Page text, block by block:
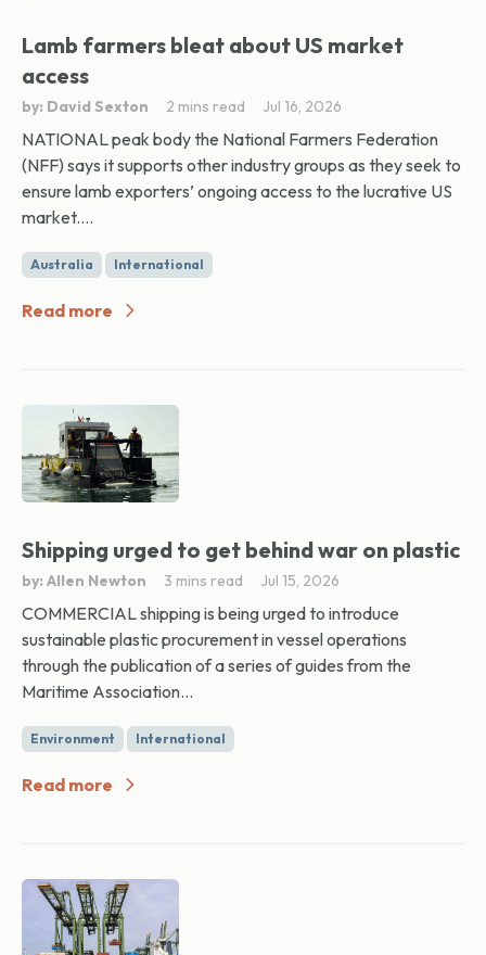
Lamb farmers bleat about US market
access
by: David Sexton 2 mins read Jul 16, 2026
NATIONAL peak body the National Farmers Federation
(NFF) says it supports other industry groups as they seek to
ensure lamb exporters’ ongoing access to the lucrative US
market....
Australia International
Read more
Shipping urged to get behind war on plastic
by: Allen Newton 3 mins read Jul 15, 2026
COMMERCIAL shipping is being urged to introduce
sustainable plastic procurement in vessel operations
through the publication of a series of guides from the
Maritime Association...
Environment International
Read more